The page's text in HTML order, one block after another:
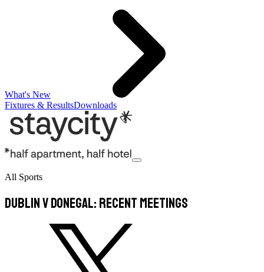
What's New
Fixtures & ResultsDownloads
All Sports
Dublin v Donegal: Recent meetings